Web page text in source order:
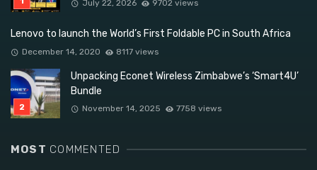
July 22, 2026 9702 views
Lenovo to launch the World’s First Foldable PC in South Africa
December 14, 2020 8117 views
Unpacking Econet Wireless Zimbabwe’s ‘Smart4U’
Bundle
November 14, 2025 7758 views
MOST COMMENTED